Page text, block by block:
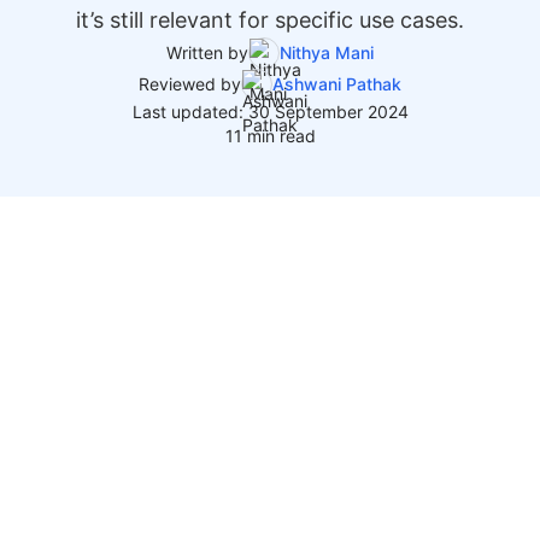
it’s still relevant for specific use cases.
Written by
Nithya Mani
Reviewed by
Ashwani Pathak
Last updated: 30 September 2024
11 min read